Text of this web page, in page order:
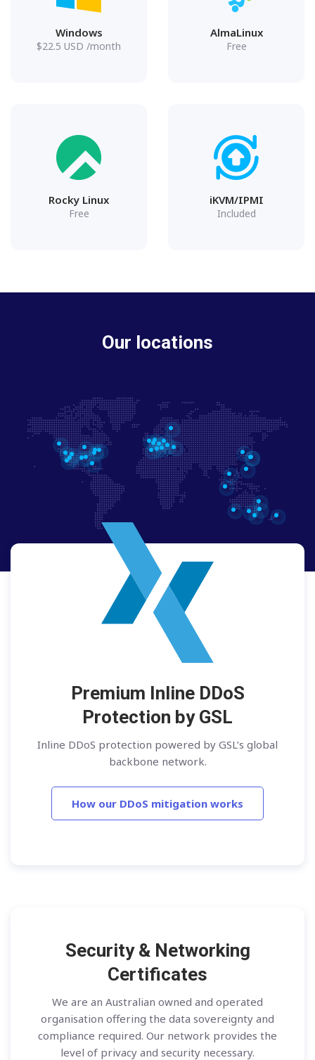
Windows
$22.5 USD /month
AlmaLinux
Free
Rocky Linux
Free
iKVM/IPMI
Included
Our locations
Premium Inline DDoS
Protection by GSL
Inline DDoS protection powered by GSL’s global
backbone network.
How our DDoS mitigation works
Security & Networking
Certificates
We are an Australian owned and operated
organisation offering the data sovereignty and
compliance required. Our network provides the
level of privacy and security necessary.